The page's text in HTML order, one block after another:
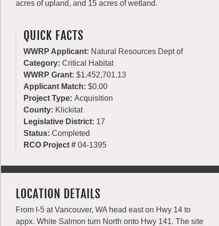
acres of upland, and 15 acres of wetland.
QUICK FACTS
WWRP Applicant: Natural Resources Dept of
Category: Critical Habitat
WWRP Grant: $1,452,701.13
Applicant Match: $0.00
Project Type: Acquisition
County: Klickitat
Legislative District: 17
Status: Completed
RCO Project # 04-1395
LOCATION DETAILS
From I-5 at Vancouver, WA head east on Hwy 14 to
appx. White Salmon turn North onto Hwy 141. The site